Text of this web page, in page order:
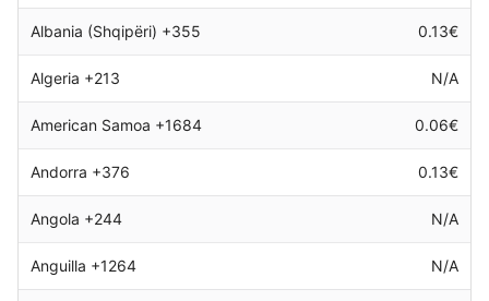
Albania (Shqipëri) +355 0.13€
Algeria +213 N/A
American Samoa +1684 0.06€
Andorra +376 0.13€
Angola +244 N/A
Anguilla +1264 N/A